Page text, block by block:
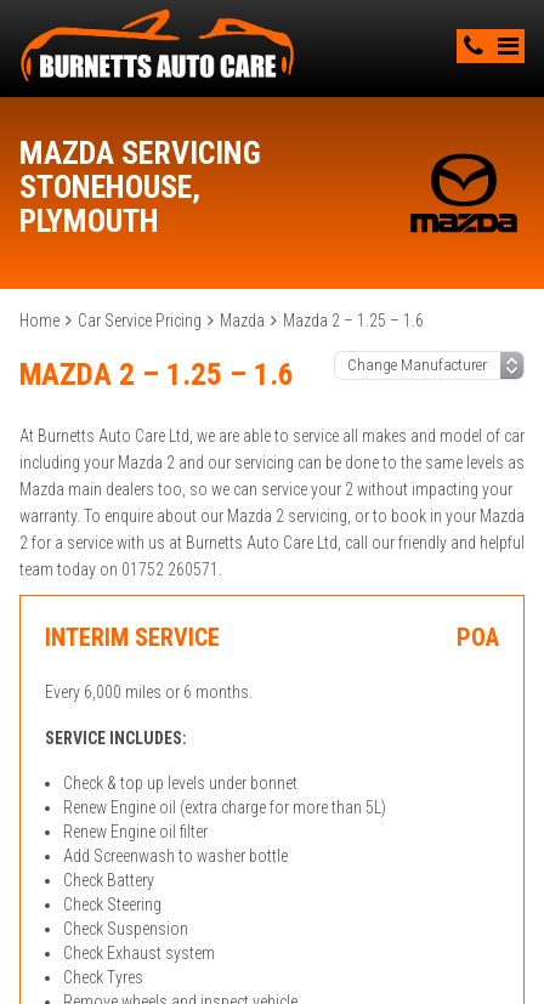
MAZDA SERVICING
STONEHOUSE,
PLYMOUTH
Home Car Service Pricing Mazda Mazda 2 – 1.25 – 1.6
MAZDA 2 – 1.25 – 1.6
At Burnetts Auto Care Ltd, we are able to service all makes and model of car
including your Mazda 2 and our servicing can be done to the same levels as
Mazda main dealers too, so we can service your 2 without impacting your
warranty. To enquire about our Mazda 2 servicing, or to book in your Mazda
2 for a service with us at Burnetts Auto Care Ltd, call our friendly and helpful
team today on 01752 260571.
INTERIM SERVICE POA
Every 6,000 miles or 6 months.
SERVICE INCLUDES:
Check & top up levels under bonnet
Renew Engine oil (extra charge for more than 5L)
Renew Engine oil filter
Add Screenwash to washer bottle
Check Battery
Check Steering
Check Suspension
Check Exhaust system
Check Tyres